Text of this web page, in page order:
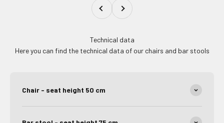
Technical data
Here you can find the technical data of our chairs and bar stools
Chair - seat height 50 cm